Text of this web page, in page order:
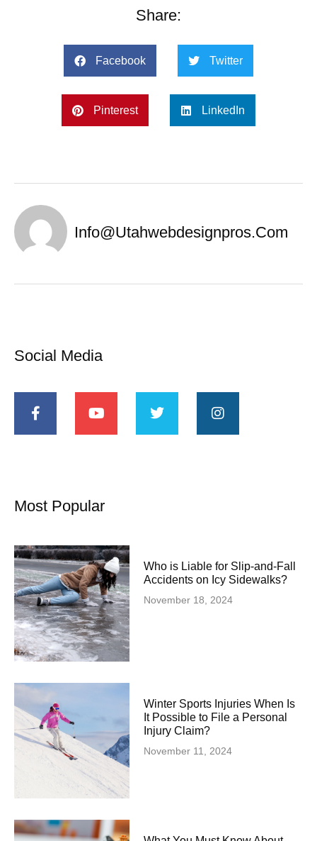
Share:
Facebook Twitter
Pinterest LinkedIn
Info@utahwebdesignpros.com
Social Media
Most Popular
Who is Liable for Slip-and-Fall
Accidents on Icy Sidewalks?
November 18, 2024
Winter Sports Injuries When Is
It Possible to File a Personal
Injury Claim?
November 11, 2024